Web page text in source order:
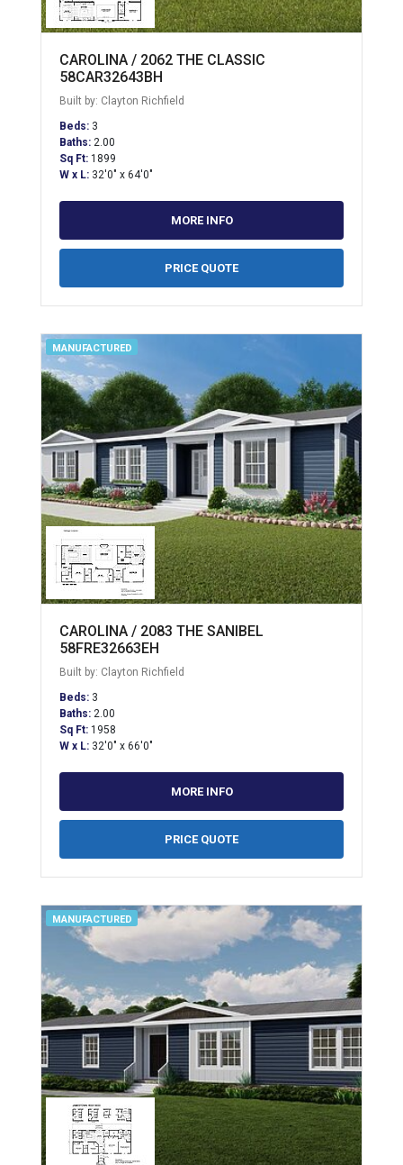
CAROLINA / 2062 THE CLASSIC
58CAR32643BH
Built by: Clayton Richfield
Beds: 3
Baths: 2.00
Sq Ft: 1899
W x L: 32'0" x 64'0"
MORE INFO
PRICE QUOTE
MANUFACTURED
CAROLINA / 2083 THE SANIBEL
58FRE32663EH
Built by: Clayton Richfield
Beds: 3
Baths: 2.00
Sq Ft: 1958
W x L: 32'0" x 66'0"
MORE INFO
PRICE QUOTE
MANUFACTURED